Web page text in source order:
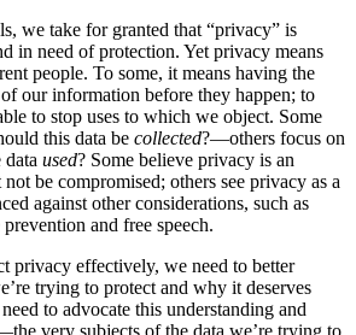
we take for granted that “privacy” is
in need of protection. Yet privacy means
people. To some, it means having the
our information before they happen; to
to stop uses to which we object. Some
this data be collected?—others focus on
used? Some believe privacy is an
be compromised; others see privacy as a
against other considerations, such as
and free speech.
privacy effectively, we need to better
trying to protect and why it deserves
to advocate this understanding and
very subjects of the data we’re trying to